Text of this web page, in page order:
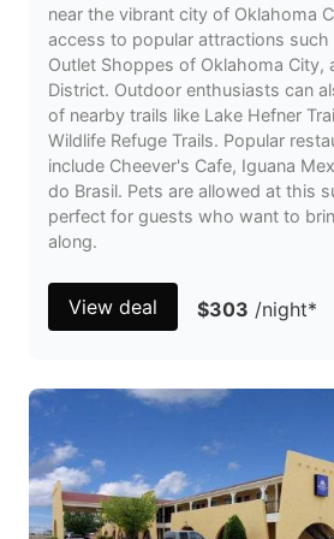
near the vibrant city of Oklahoma
access to popular attractions such
Outlet Shoppes of Oklahoma City,
District. Outdoor enthusiasts can
of nearby trails like Lake Hefner
Wildlife Refuge Trails. Popular
include Cheever's Cafe, Iguana
do Brasil. Pets are allowed at this
perfect for guests who want to
along.
View deal $303 /night*